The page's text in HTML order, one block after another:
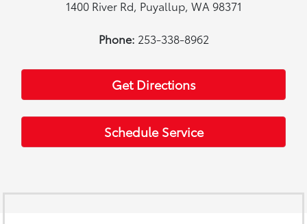
1400 River Rd, Puyallup, WA 98371
Phone: 253-338-8962
Get Directions
Schedule Service